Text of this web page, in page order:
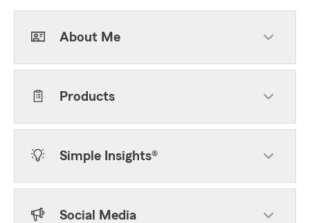
About Me
Products
Simple Insights®
Social Media